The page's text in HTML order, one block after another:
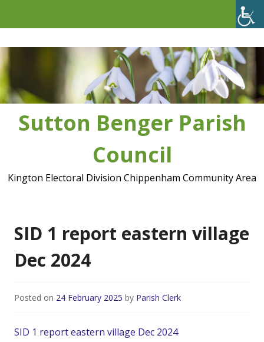
Sutton Benger Parish
Council
Kington Electoral Division Chippenham Community Area
SID 1 report eastern village
Dec 2024
Posted on 24 February 2025 by Parish Clerk
SID 1 report eastern village Dec 2024